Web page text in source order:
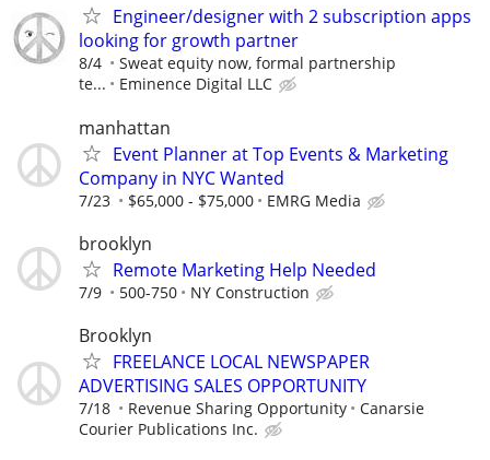
Engineer/designer with 2 subscription apps
looking for growth partner
8/4
Sweat equity now, formal partnership
te...
Eminence Digital LLC
manhattan
Event Planner at Top Events & Marketing
Company in NYC Wanted
7/23 $65,000 - $75,000 EMRG Media
brooklyn
Remote Marketing Help Needed
7/9 500-750 NY Construction
Brooklyn
FREELANCE LOCAL NEWSPAPER
ADVERTISING SALES OPPORTUNITY
7/18 Revenue Sharing Opportunity
Canarsie
Courier Publications Inc.